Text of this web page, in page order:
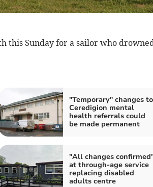
this Sunday for a sailor who
"Temporary" changes to
Ceredigion mental
health referrals could
be made permanent
"All changes
at through-age service
replacing disabled
adults centre